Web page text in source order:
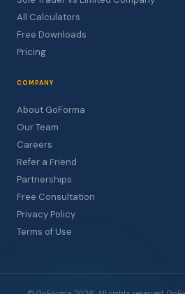
All Calculators
Free Downloads
Pricing
COMPANY
About GoForma
Our Team
Careers
Refer a Friend
Partnerships
Free Consultation
Privacy Policy
Terms of Use